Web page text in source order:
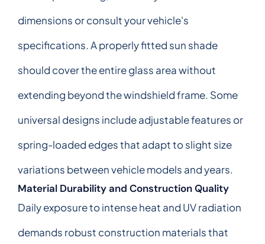
dimensions or consult your vehicle's
specifications. A properly fitted sun shade
should cover the entire glass area without
extending beyond the windshield frame. Some
universal designs include adjustable features or
spring-loaded edges that adapt to slight size
variations between vehicle models and years.
Material Durability and Construction Quality
Daily exposure to intense heat and UV radiation
demands robust construction materials that